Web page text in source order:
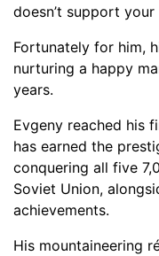
doesn’t support your
Fortunately for him,
nurturing a happy
years.
Evgeny reached his
has earned the
conquering all five
Soviet Union,
achievements.
His mountaineering